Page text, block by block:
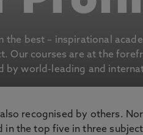
the best – inspirational
Our courses are at the
by world-leading and
recognised by others.
in the top five in three